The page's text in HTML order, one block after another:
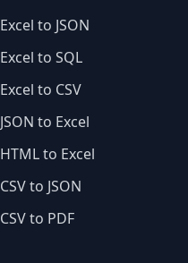
Excel to JSON
Excel to SQL
Excel to CSV
JSON to Excel
HTML to Excel
CSV to JSON
CSV to PDF